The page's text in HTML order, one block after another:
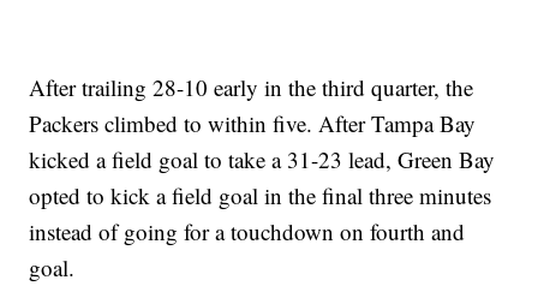
After trailing 28-10 early in the third quarter, the
Packers climbed to within five. After Tampa Bay
kicked a field goal to take a 31-23 lead, Green Bay
opted to kick a field goal in the final three minutes
instead of going for a touchdown on fourth and
goal.